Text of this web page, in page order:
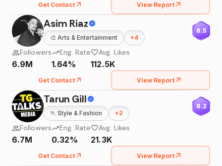
Get Contact View Report
Asim Riaz
🎨 Arts & Entertainment +4
8.5
Followers
6.9M
Eng. Rate
1.64%
Avg. Likes
112.5K
Get Contact View Report
Tarun Gill
🏃 Style & Fashion +2
8.2
Followers
6.7M
Eng. Rate
0.32%
Avg. Likes
21.3K
Get Contact View Report